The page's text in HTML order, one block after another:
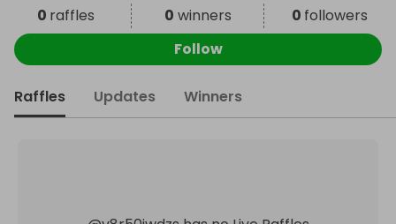
0 raffles 0 winners 0 followers
Follow
Raffles Updates Winners